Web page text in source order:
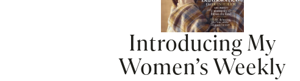
Introducing My
Women’s Weekly